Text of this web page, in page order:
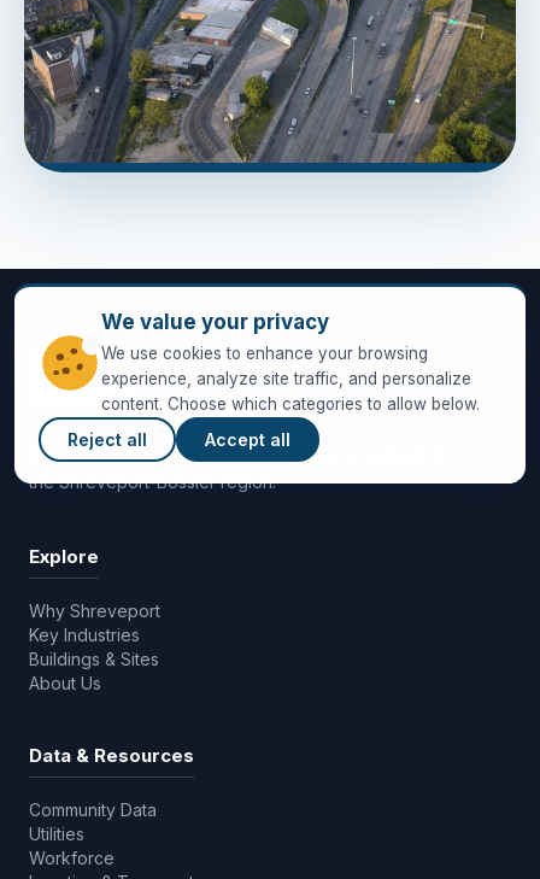
We value your privacy
We use cookies to enhance your browsing
experience, analyze site traffic, and personalize
content. Choose which categories to allow below.
Reject all
Accept all
Driving economic growth and business investment in
the Shreveport-Bossier region.
Explore
Why Shreveport
Key Industries
Buildings & Sites
About Us
Data & Resources
Community Data
Utilities
Workforce